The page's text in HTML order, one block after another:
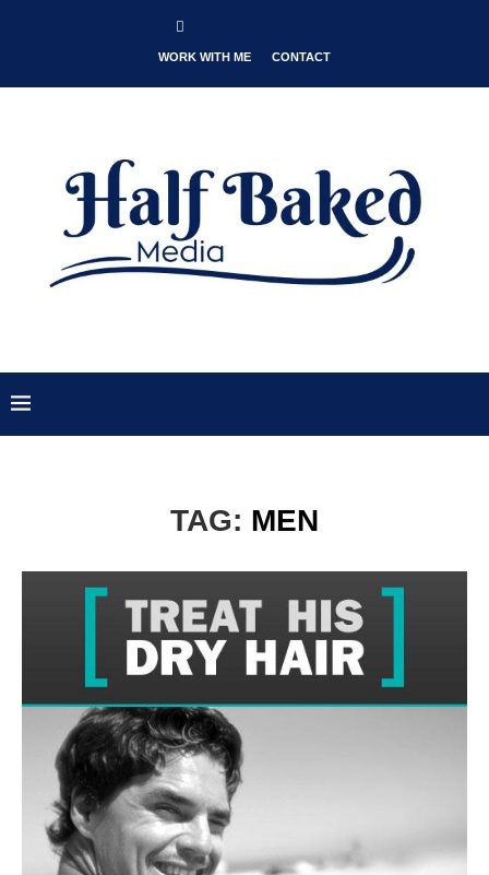
WORK WITH ME CONTACT
TAG: MEN